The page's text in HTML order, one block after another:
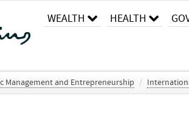
WEALTH HEALTH
Management and Entrepreneurship /